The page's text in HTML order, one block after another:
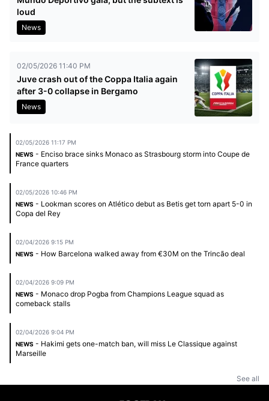
loud
News
02/05/2026 11:40 PM
Juve crash out of the Coppa Italia again
after 3-0 collapse in Bergamo
News
02/05/2026 11:17 PM
NEWS - Enciso brace sinks Monaco as Strasbourg storm into Coupe de
France quarters
02/05/2026 10:46 PM
NEWS - Lookman scores on Atlético debut as Betis get torn apart 5-0 in
Copa del Rey
02/04/2026 9:15 PM
NEWS - How Barcelona walked away from €30M on the Trincão deal
02/04/2026 9:09 PM
NEWS - Monaco drop Pogba from Champions League squad as
comeback stalls
02/04/2026 9:04 PM
NEWS - Hakimi gets one-match ban, will miss Le Classique against
Marseille
See all